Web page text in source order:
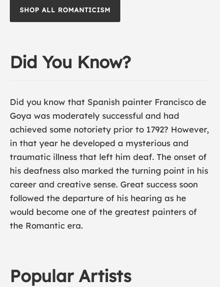
SHOP ALL ROMANTICISM
Did You Know?
Did you know that Spanish painter Francisco de
Goya was moderately successful and had
achieved some notoriety prior to 1792? However,
in that year he developed a mysterious and
traumatic illness that left him deaf. The onset of
his deafness also marked the turning point in his
career and creative sense. Great success soon
followed the departure of his hearing as he
would become one of the greatest painters of
the Romantic era.
Popular Artists